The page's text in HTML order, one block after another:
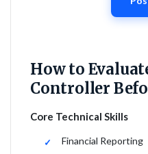
How to
Controller
Core Technical Skills
Financial Reporting